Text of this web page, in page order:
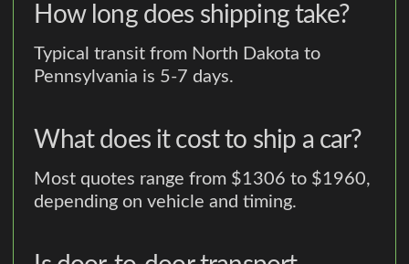
How long does shipping take?
Typical transit from North Dakota to
Pennsylvania is 5-7 days.
What does it cost to ship a car?
Most quotes range from $1306 to $1960,
depending on vehicle and timing.